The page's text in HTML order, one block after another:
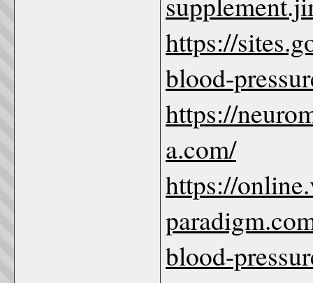
https://
blood-
https://
a.com/
https://
blood-